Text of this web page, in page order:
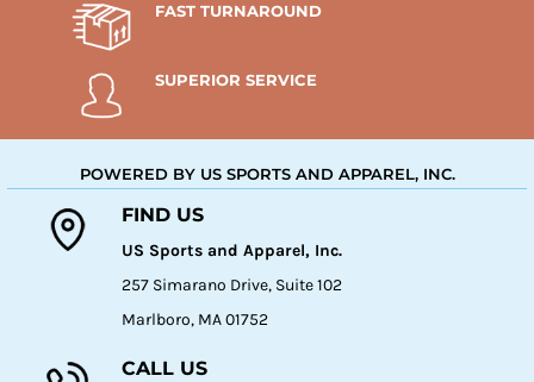
FAST TURNAROUND
SUPERIOR SERVICE
POWERED BY US SPORTS AND APPAREL, INC.
FIND US
US Sports and Apparel, Inc.
257 Simarano Drive, Suite 102
Marlboro, MA 01752
CALL US